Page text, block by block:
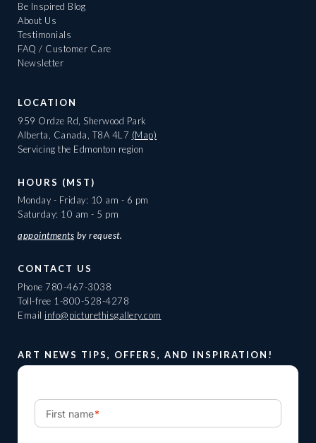
Be Inspired Blog
About Us
Testimonials
FAQ / Customer Care
Newsletter
LOCATION
959 Ordze Rd, Sherwood Park
Alberta, Canada, T8A 4L7 (Map)
Servicing the Edmonton region
HOURS (MST)
Monday - Friday: 10 am - 6 pm
Saturday: 10 am - 5 pm
appointments by request.
CONTACT US
Phone 780-467-3038
Toll-free 1-800-528-4278
Email info@picturethisgallery.com
ART NEWS TIPS, OFFERS, AND INSPIRATION!